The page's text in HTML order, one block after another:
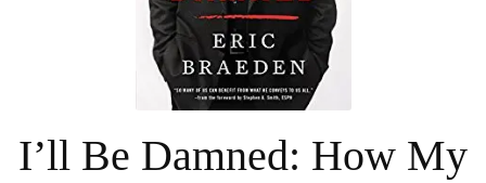
I’ll Be Damned: How My